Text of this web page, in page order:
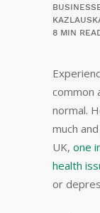
8 MIN
common
normal.
much
UK, one
health
or